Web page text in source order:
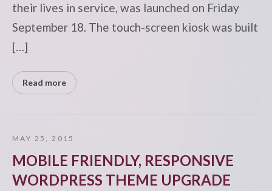
their lives in service, was launched on Friday
September 18. The touch-screen kiosk was built
[…]
Read more
MAY 25, 2015
MOBILE FRIENDLY, RESPONSIVE
WORDPRESS THEME UPGRADE